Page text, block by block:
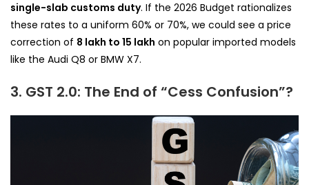
single-slab customs duty. If the 2026 Budget rationalizes
these rates to a uniform 60% or 70%, we could see a price
correction of ₹8 lakh to ₹15 lakh on popular imported models
like the Audi Q8 or BMW X7.
3. GST 2.0: The End of “Cess Confusion”?